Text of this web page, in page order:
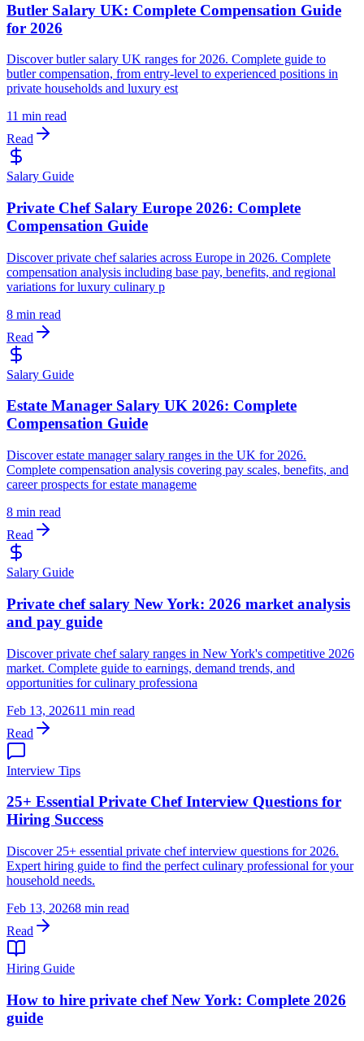
Butler Salary UK: Complete Compensation Guide
for 2026
Discover butler salary UK ranges for 2026. Complete guide to
butler compensation, from entry-level to experienced positions in
private households and luxury est
11 min read
Read
Salary Guide
Private Chef Salary Europe 2026: Complete
Compensation Guide
Discover private chef salaries across Europe in 2026. Complete
compensation analysis including base pay, benefits, and regional
variations for luxury culinary p
8 min read
Read
Salary Guide
Estate Manager Salary UK 2026: Complete
Compensation Guide
Discover estate manager salary ranges in the UK for 2026.
Complete compensation analysis covering pay scales, benefits, and
career prospects for estate manageme
8 min read
Read
Salary Guide
Private chef salary New York: 2026 market analysis
and pay guide
Discover private chef salary ranges in New York's competitive 2026
market. Complete guide to earnings, demand trends, and
opportunities for culinary professiona
Feb 13, 202611 min read
Read
Interview Tips
25+ Essential Private Chef Interview Questions for
Hiring Success
Discover 25+ essential private chef interview questions for 2026.
Expert hiring guide to find the perfect culinary professional for your
household needs.
Feb 13, 20268 min read
Read
Hiring Guide
How to hire private chef New York: Complete 2026
guide